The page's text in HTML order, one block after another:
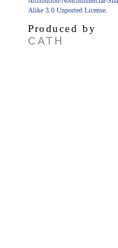
Alike 3.0 Unported License
Produced by
CATH